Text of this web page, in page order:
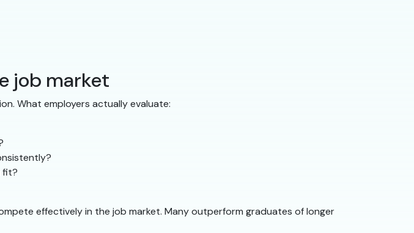
job market
What employers actually evaluate:
fit?
effectively in the job market. Many outperform graduates of longer